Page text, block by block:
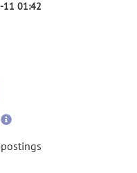
11 01:42
more